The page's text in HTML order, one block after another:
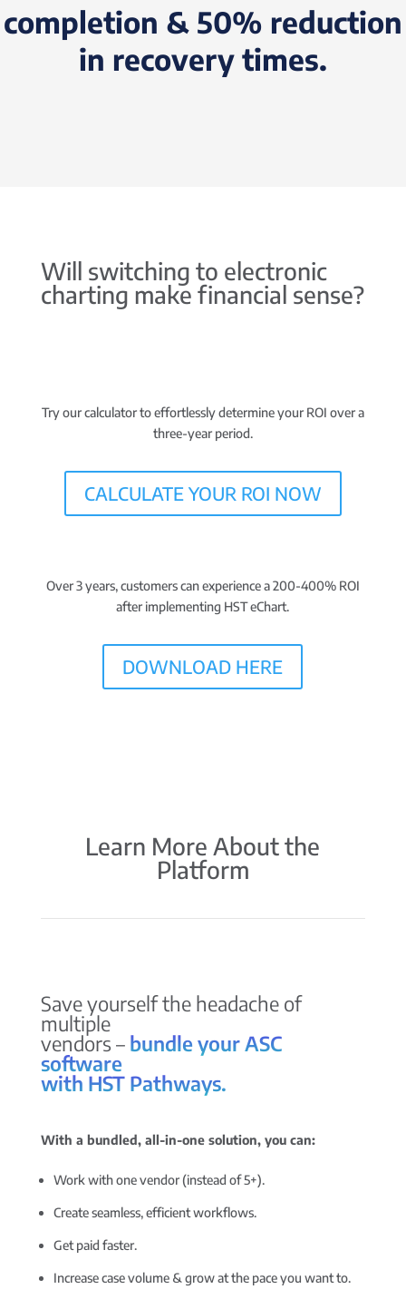
completion & 50% reduction
in recovery times.
Will switching to electronic
charting make financial sense?
Try our calculator to effortlessly determine your ROI over a
three-year period.
CALCULATE YOUR ROI NOW
Over 3 years, customers can experience a 200-400% ROI
after implementing HST eChart.
DOWNLOAD HERE
Learn More About the
Platform
Save yourself the headache of
multiple
vendors – bundle your ASC
software
with HST Pathways.
With a bundled, all-in-one solution, you can:
Work with one vendor (instead of 5+).
Create seamless, efficient workflows.
Get paid faster.
Increase case volume & grow at the pace you want to.